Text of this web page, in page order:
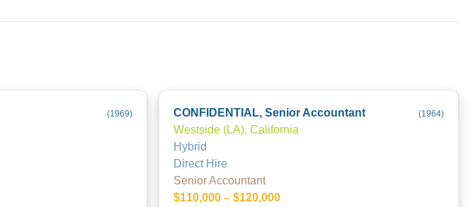
(1969) CONFIDENTIAL, Senior Accountant (1964)
Westside (LA), California
Hybrid
Direct Hire
Senior Accountant
$110,000 – $120,000